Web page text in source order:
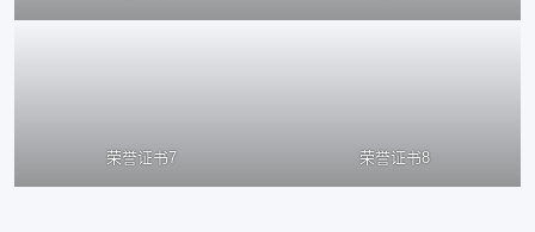
荣誉证书7 荣誉证书8